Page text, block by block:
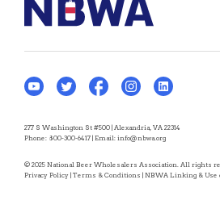
277 S Washington St #500 | Alexandria, VA 22314
Phone: 800-300-6417 | Email: info@nbwa.org
© 2025 National Beer Wholesalers Association. All rights
Privacy Policy | Terms & Conditions | NBWA Linking & Use